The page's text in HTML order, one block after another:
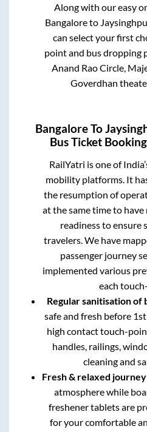
Along with our easy
Bangaloreto
can select your first
point and bus dropping
Anand Rao Circle,
Goverdhan
BangaloreTo
Bus Ticket
RailYatri is one of
mobility platforms. It
the resumption of
at the same time to
readiness to ensure
travelers. We have
passenger journey
implemented various
each
Regular sanitisation of
safe and fresh before
high contact touch-
handles, railings,
cleaning and
Fresh & relaxed journey
atmosphere while
freshener tablets are
for your comfortable